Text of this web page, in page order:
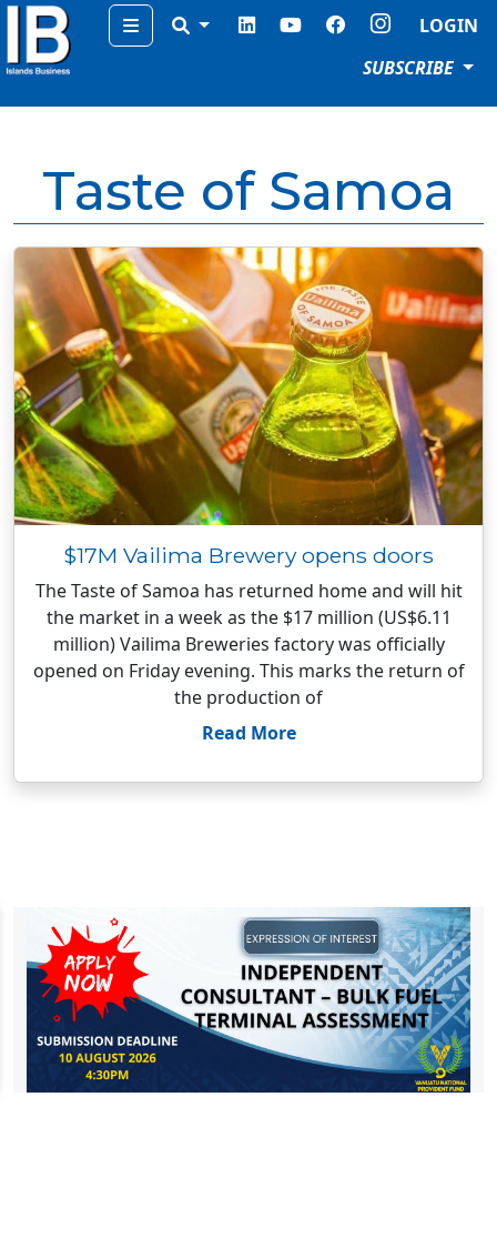
Menu
LOGIN
SUBSCRIBE
Taste of Samoa
$17M Vailima Brewery opens doors
The Taste of Samoa has returned home and will hit
the market in a week as the $17 million (US$6.11
million) Vailima Breweries factory was officially
opened on Friday evening. This marks the return of
the production of
Read More